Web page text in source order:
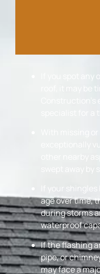
If you spot any
roof, it may be
specialist for a
With missing
exceptionally
other nearby
swept away by
If your
age over time,
during storms
waterproof
If the flashing
pipe, or
may face a